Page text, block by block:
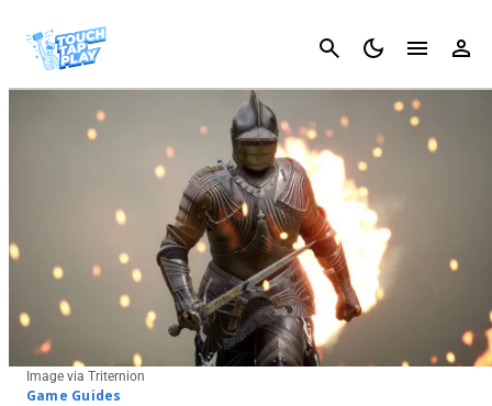
Cancel
Image via Triternion
Game Guides